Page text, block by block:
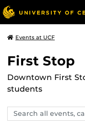
Events at UCF
First Stop
Downtown First
students
Search
events,